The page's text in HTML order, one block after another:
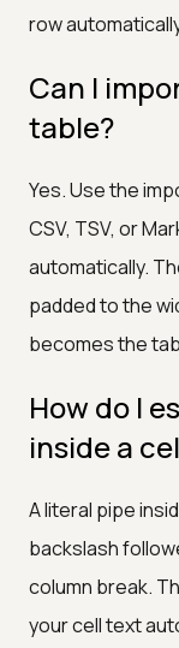
row
Can I
table?
Yes. Use the
CSV, TSV, or
automatically.
padded to the
becomes the
How do I
inside a
A literal pipe
backslash
column break.
your cell text